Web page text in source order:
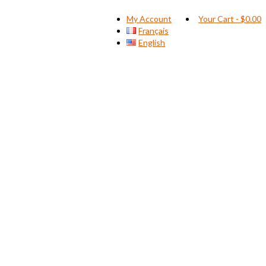
My Account
Français
English
Your Cart - $0.00